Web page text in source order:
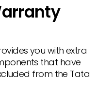
you with extra
that have
from the Tata